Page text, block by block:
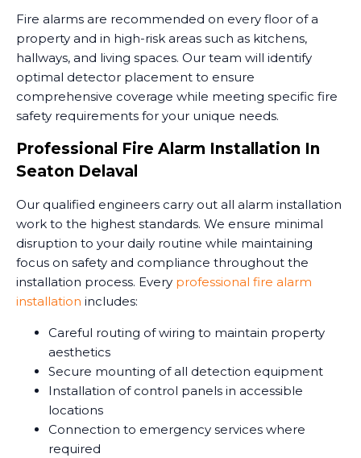
Fire alarms are recommended on every floor of a
property and in high-risk areas such as kitchens,
hallways, and living spaces. Our team will identify
optimal detector placement to ensure
comprehensive coverage while meeting specific fire
safety requirements for your unique needs.
Professional Fire Alarm Installation In
Seaton Delaval
Our qualified engineers carry out all alarm installation
work to the highest standards. We ensure minimal
disruption to your daily routine while maintaining
focus on safety and compliance throughout the
installation process. Every professional fire alarm
installation includes:
Careful routing of wiring to maintain property
aesthetics
Secure mounting of all detection equipment
Installation of control panels in accessible
locations
Connection to emergency services where
required